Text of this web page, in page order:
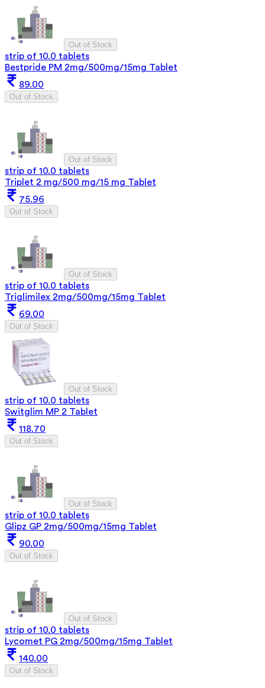
Out of Stock
strip of 10.0 tablets
Bestpride PM 2mg/500mg/15mg Tablet
89.00
Out of Stock
Out of Stock
strip of 10.0 tablets
Triplet 2 mg/500 mg/15 mg Tablet
75.96
Out of Stock
Out of Stock
strip of 10.0 tablets
Triglimilex 2mg/500mg/15mg Tablet
69.00
Out of Stock
Out of Stock
strip of 10.0 tablets
Switglim MP 2 Tablet
118.70
Out of Stock
Out of Stock
strip of 10.0 tablets
Glipz GP 2mg/500mg/15mg Tablet
90.00
Out of Stock
Out of Stock
strip of 10.0 tablets
Lycomet PG 2mg/500mg/15mg Tablet
140.00
Out of Stock